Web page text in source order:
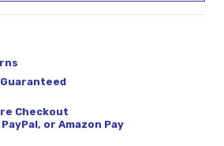
Checkout
or Amazon Pay